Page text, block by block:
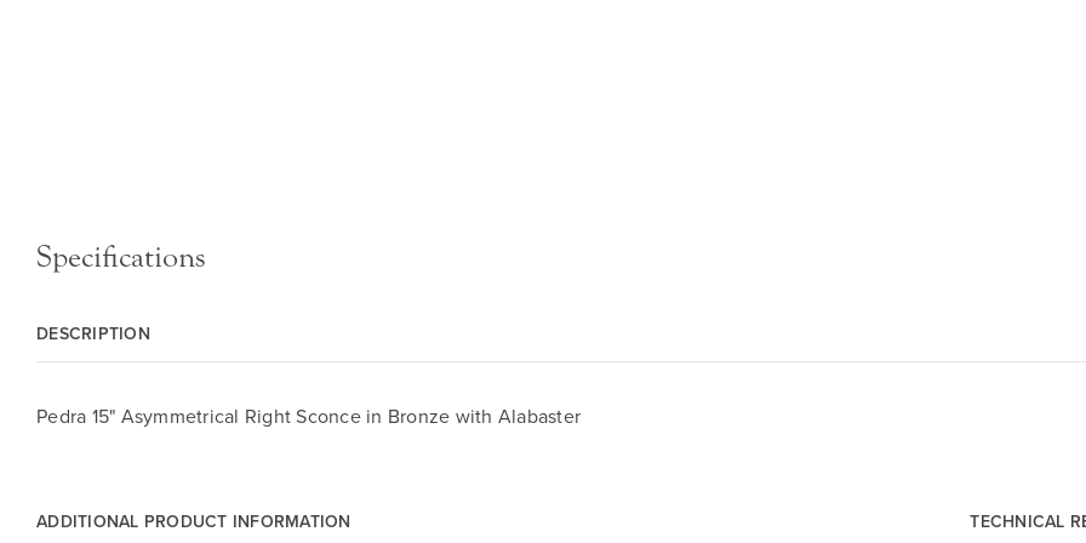
Specifications
DESCRIPTION
Pedra 15" Asymmetrical Right Sconce in Bronze with Alabaster
ADDITIONAL PRODUCT INFORMATION TECHNICAL